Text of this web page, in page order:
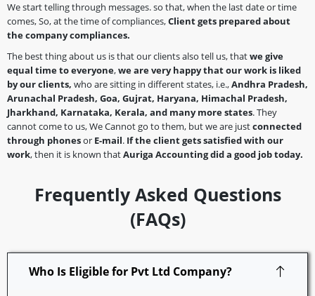
We start telling through messages. so that, when the last date or time
comes, So, at the time of compliances,Client gets prepared about
the companycompliances.
The best thing about us is that our clients also tell us, thatwe give
equal time to everyone,we are very happy that our work is liked
by our clients, who are sitting in different states, i.e.,Andhra Pradesh,
Arunachal Pradesh, Goa, Gujrat, Haryana, Himachal Pradesh,
Jharkhand, Karnataka, Kerala, and many more states. They
cannot come to us, We Cannot go to them, but we are justconnected
through phonesor E-mail. If the client gets satisfied with our
work, then it is known thatAuriga Accounting did a good job today.
Frequently Asked Questions
(FAQs)
Who Is Eligible for Pvt Ltd Company?